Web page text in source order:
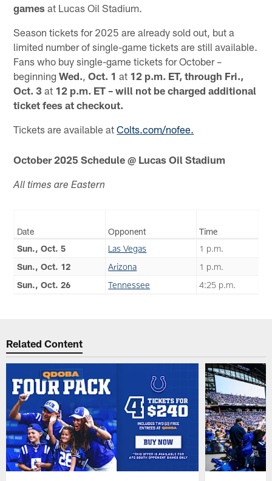
games at Lucas Oil Stadium.
Season tickets for 2025 are already sold out, but a
limited number of single-game tickets are still available.
Fans who buy single-game tickets for October –
beginningWed. ,Oct. 1 at 12 p.m. ET, through Fri.,
Oct. 3 at 12 p.m. ET – will not be charged additional
ticket fees at checkout.
Tickets are available atColts.com/nofee.
October 2025 Schedule @ Lucas Oil Stadium
All times are Eastern
Date Opponent
Time
Sun., Oct. 5
Las Vegas
1 p.m.
Sun., Oct. 12
Arizona
1 p.m.
Sun., Oct. 26
Tennessee 4:25 p.m.
Related Content